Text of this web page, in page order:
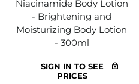
Niacinamide Body Lotion
- Brightening and
Moisturizing Body Lotion
- 300ml
SIGN IN TO SEE
PRICES